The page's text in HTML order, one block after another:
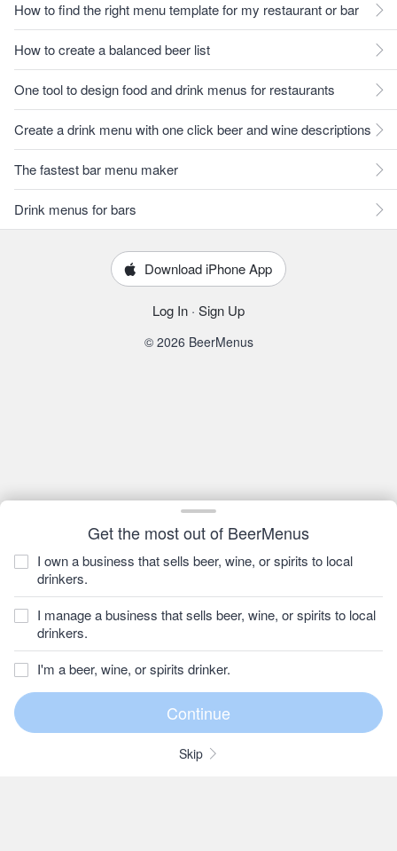
Get the most out of BeerMenus
I own a business that sells beer, wine, or spirits to local
drinkers.
I manage a business that sells beer, wine, or spirits to local
drinkers.
I'm a beer, wine, or spirits drinker.
Skip
How to find the right menu template for my restaurant or bar
How to create a balanced beer list
One tool to design food and drink menus for restaurants
Create a drink menu with one click beer and wine descriptions
The fastest bar menu maker
Drink menus for bars
Download iPhone App
Log In · Sign Up
© 2026 BeerMenus